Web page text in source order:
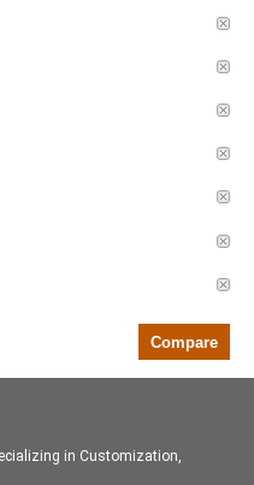
Compare
in Customization,